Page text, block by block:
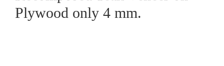
Plywood only 4 mm.